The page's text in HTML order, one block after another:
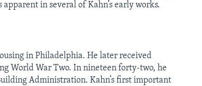
in several of Kahn’s early works.
in Philadelphia. He later received
World War Two. In nineteen forty-two, he
Administration. Kahn’s first important